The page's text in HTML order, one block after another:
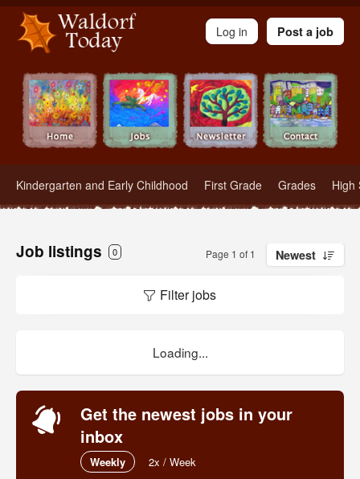
Waldorf Teachers.com - Waldorf Employment in Waldorf Schools
Kindergarten and Early Childhood First Grade Grades High
Log in Post a job
Job listings 0 Page 1 of 1 Newest
Filter jobs
Loading...
Get the newest jobs in your
inbox
Weekly 2x / Week